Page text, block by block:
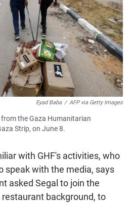
Eyad Baba / AFP via Getty Images
the Gaza Humanitarian
Strip, on June 8.
with GHF's activities, who
speak with the media, says
asked Segal to join the
background, to